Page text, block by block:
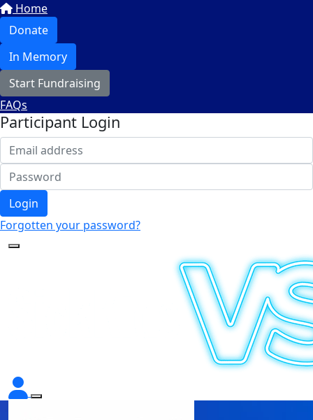
Home
Donate
In Memory
Start Fundraising
FAQs
Participant Login
Login
Forgotten your password?